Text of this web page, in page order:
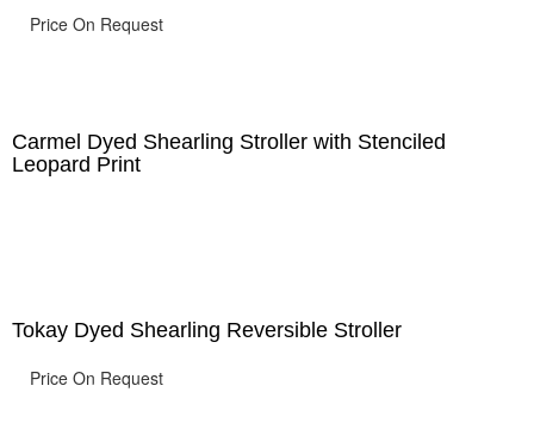
Price On Request
Carmel Dyed Shearling Stroller with Stenciled
Leopard Print
Tokay Dyed Shearling Reversible Stroller
Price On Request